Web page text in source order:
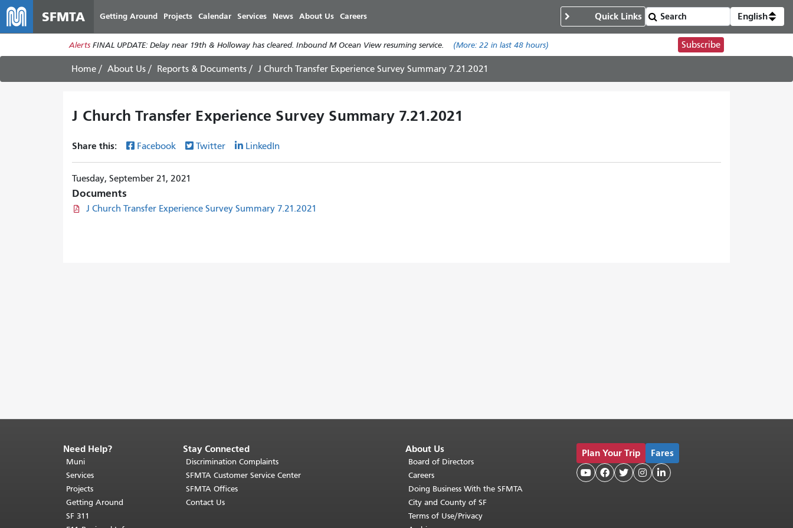
main
content
SFMTA Getting Around Projects Calendar Services News About Us Careers Quick Links English
Alerts FINAL UPDATE: Delay near 19th & Holloway has cleared. Inbound M Ocean View resuming service. (More: 22 in last 48 hours) Subscribe
Home About Us Reports & Documents J Church Transfer Experience Survey Summary 7.21.2021
J Church Transfer Experience Survey Summary 7.21.2021
Share this: Facebook Twitter LinkedIn
Tuesday, September 21, 2021
Documents
J Church Transfer Experience Survey Summary 7.21.2021
End
of
page
content.
The
rest
Need Help?
Muni
Services
Projects
Getting Around
SF 311
Stay Connected
Discrimination Complaints
SFMTA Customer Service Center
SFMTA Offices
Contact Us
About Us
Board of Directors
Careers
Doing Business With the SFMTA
City and County of SF
Terms of Use/Privacy
Plan Your Trip Fares
    